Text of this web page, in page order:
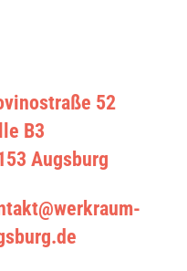
52
B3
Augsburg